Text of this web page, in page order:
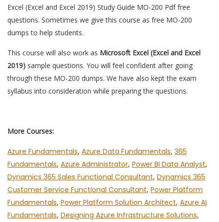
Excel (Excel and Excel 2019) Study Guide MO-200 Pdf free
questions. Sometimes we give this course as free MO-200
dumps to help students.
This course will also work as Microsoft Excel (Excel and Excel
2019) sample questions. You will feel confident after going
through these MO-200 dumps. We have also kept the exam
syllabus into consideration while preparing the questions.
More Courses:
Azure Fundamentals, Azure Data Fundamentals, 365
Fundamentals, Azure Administrator, Power BI Data Analyst,
Dynamics 365 Sales Functional Consultant, Dynamics 365
Customer Service Functional Consultant, Power Platform
Fundamentals, Power Platform Solution Architect, Azure AI
Fundamentals, Designing Azure Infrastructure Solutions,